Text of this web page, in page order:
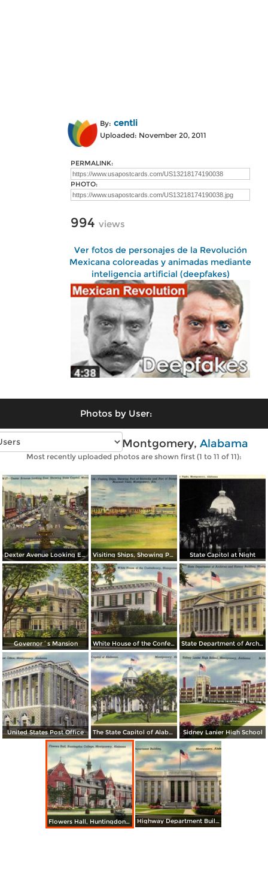
By: centli
Uploaded: November 20, 2011
PERMALINK:
PHOTO:
994 views
Ver fotos de personajes de la Revolución
Mexicana coloreadas y animadas mediante
inteligencia artificial (deepfakes)
Photos by User:
Vintage photos of Montgomery, Alabama
Most recently uploaded photos are shown first (1 to 11 of 11):
Dexter Avenue Looking East, Showing State Capitol Visiting Ships, Showing Part of Barracks and Part of Hangars State Capitol at Night
Governor´s Mansion White House of the Confederacy State Department of Archives and History Building
United States Post Office The State Capitol of Alabama Sidney Lanier High School
Flowers Hall, Huntingdon College Highway Department Building